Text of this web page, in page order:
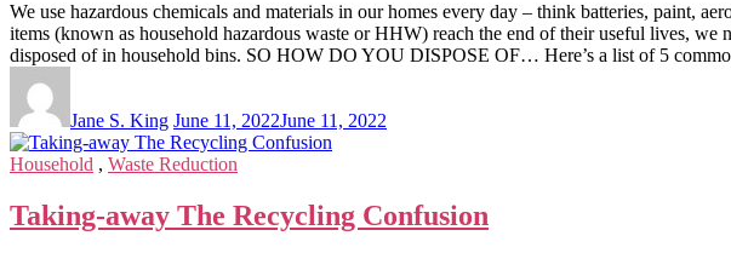
We use hazardous chemicals and materials in our homes every day – think batteries, paint,
items (known as household hazardous waste or HHW) reach the end of their useful lives,
disposed of in household bins. SO HOW DO YOU DISPOSE OF… Here’s a list of 5
Jane S. King June 11, 2022June 11, 2022
Household , Waste Reduction
Taking-away The Recycling Confusion